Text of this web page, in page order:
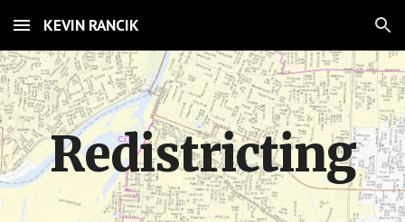
Skip to main content Skip to navigation
KEVIN RANCIK
Redistricting